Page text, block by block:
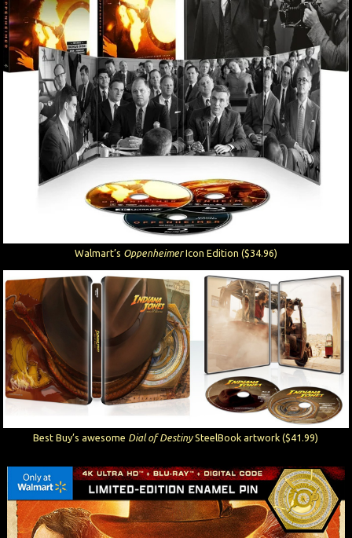
Walmart’s OppenheimerIcon Edition ($34.96)
Best Buy’s awesome Dial of DestinySteelBook artwork ($41.99)